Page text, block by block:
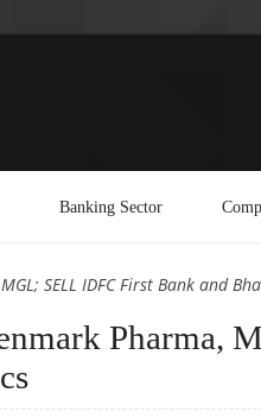
Banking Sector
SELL IDFC First Bank and
Pharma,